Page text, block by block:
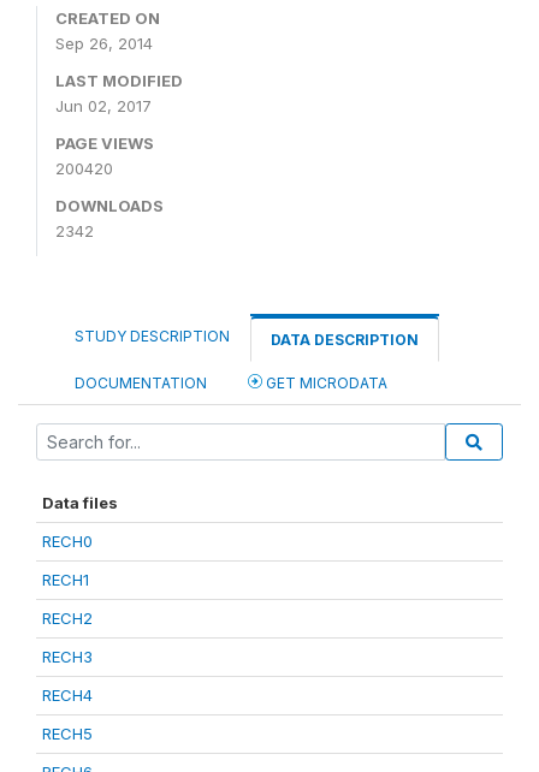
CREATED ON
Sep 26, 2014
LAST MODIFIED
Jun 02, 2017
PAGE VIEWS
200420
DOWNLOADS
2342
STUDY DESCRIPTION DATA DESCRIPTION
DOCUMENTATION GET MICRODATA
Data files
RECH0
RECH1
RECH2
RECH3
RECH4
RECH5